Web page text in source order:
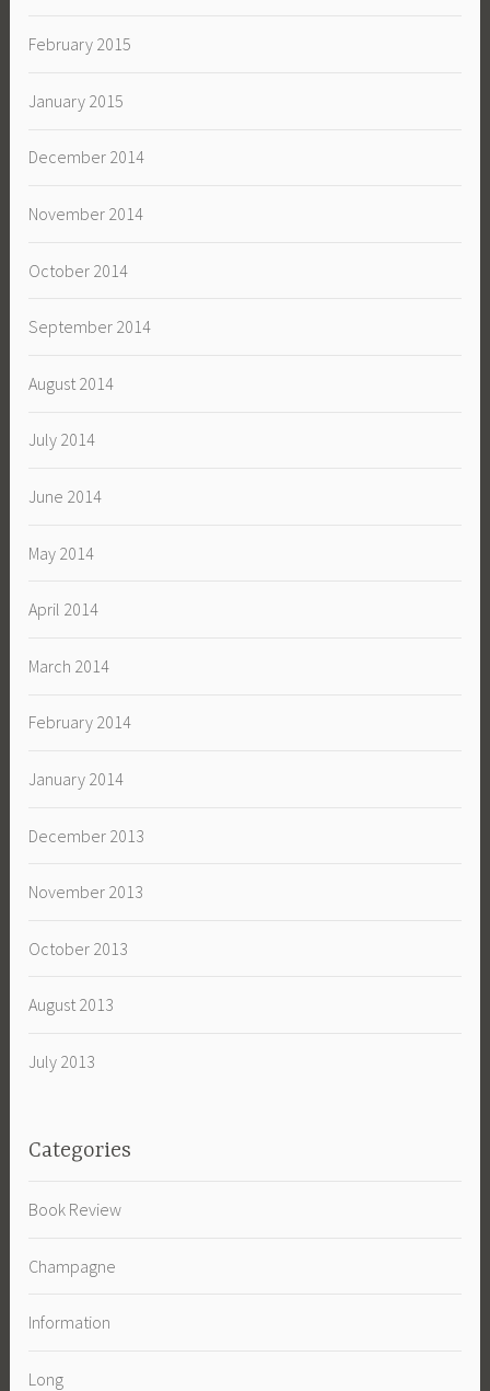
February 2015
January 2015
December 2014
November 2014
October 2014
September 2014
August 2014
July 2014
June 2014
May 2014
April 2014
March 2014
February 2014
January 2014
December 2013
November 2013
October 2013
August 2013
July 2013
Categories
Book Review
Champagne
Information
Long